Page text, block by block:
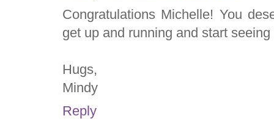
Congratulations Michelle! You
get up and running and start
Hugs,
Mindy
Reply